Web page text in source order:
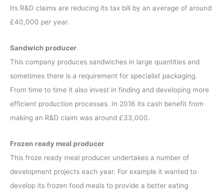
Its R&D claims are reducing its tax bill by an average of around
£40,000 per year.
Sandwich producer
This company produces sandwiches in large quantities and
sometimes there is a requirement for specialist packaging.
From time to time it also invest in finding and developing more
efficient production processes. In 2016 its cash benefit from
making an R&D claim was around £33,000.
Frozen ready meal producer
This froze ready meal producer undertakes a number of
development projects each year. For example it wanted to
develop its frozen food meals to provide a better eating